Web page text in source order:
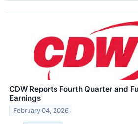
CDW Reports Fourth Quarter and
Earnings
February 04, 2026